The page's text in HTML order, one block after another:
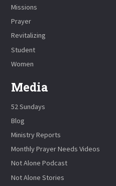
Missions
Prayer
Revitalizing
Student
Women
Media
52 Sundays
Blog
Ministry Reports
Monthly Prayer Needs Videos
Not Alone Podcast
Not Alone Stories